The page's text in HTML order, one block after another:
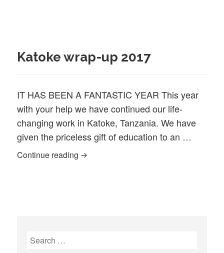
Katoke wrap-up 2017
IT HAS BEEN A FANTASTIC YEAR This year
with your help we have continued our life‐
changing work in Katoke, Tanzania. We have
given the priceless gift of education to an …
Continue reading Katoke wrap-up 2017
Search